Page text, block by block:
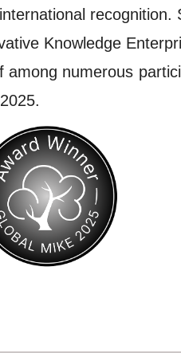
Knowledge
numerous